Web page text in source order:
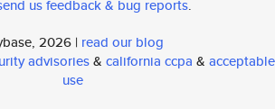
us feedback & bug reports.
2026 | read our blog
advisories& california ccpa & acceptable
use